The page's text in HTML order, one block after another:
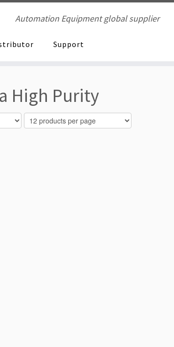
Automation Equipment global supplier
Support
High Purity